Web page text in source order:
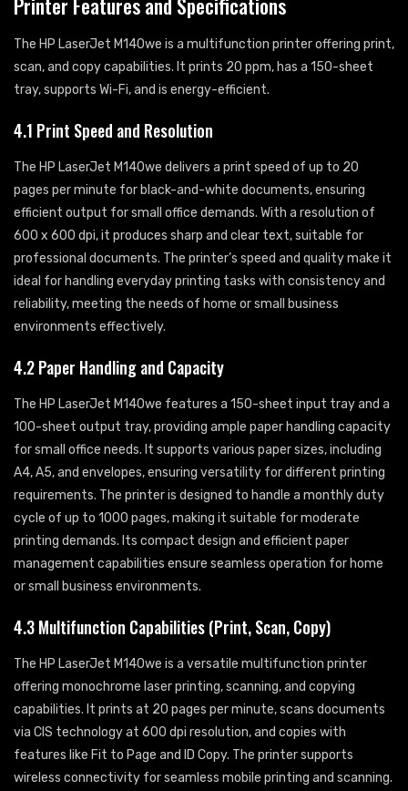
The HP LaserJet M140we is a multifunction printer offering print,
scan, and copy capabilities. It prints 20 ppm, has a 150-sheet
tray, supports Wi-Fi, and is energy-efficient.
4.1 Print Speed and Resolution
The HP LaserJet M140we delivers a print speed of up to 20
pages per minute for black-and-white documents, ensuring
efficient output for small office demands. With a resolution of
600 x 600 dpi, it produces sharp and clear text, suitable for
professional documents. The printer’s speed and quality make it
ideal for handling everyday printing tasks with consistency and
reliability, meeting the needs of home or small business
environments effectively.
4.2 Paper Handling and Capacity
The HP LaserJet M140we features a 150-sheet input tray and a
100-sheet output tray, providing ample paper handling capacity
for small office needs. It supports various paper sizes, including
A4, A5, and envelopes, ensuring versatility for different printing
requirements. The printer is designed to handle a monthly duty
cycle of up to 1000 pages, making it suitable for moderate
printing demands. Its compact design and efficient paper
management capabilities ensure seamless operation for home
or small business environments.
4.3 Multifunction Capabilities (Print, Scan, Copy)
The HP LaserJet M140we is a versatile multifunction printer
offering monochrome laser printing, scanning, and copying
capabilities. It prints at 20 pages per minute, scans documents
via CIS technology at 600 dpi resolution, and copies with
features like Fit to Page and ID Copy. The printer supports
wireless connectivity for seamless mobile printing and scanning.